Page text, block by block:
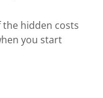
the hidden costs
you start